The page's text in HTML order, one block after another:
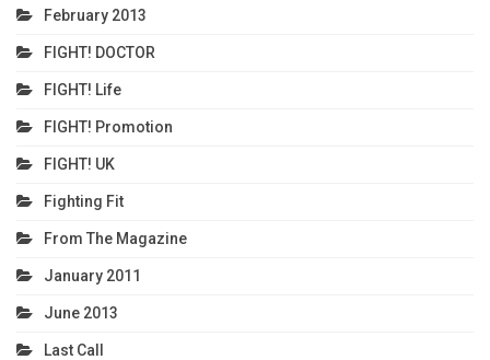
February 2013
FIGHT! DOCTOR
FIGHT! Life
FIGHT! Promotion
FIGHT! UK
Fighting Fit
From The Magazine
January 2011
June 2013
Last Call